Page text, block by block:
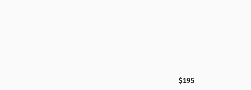
$195